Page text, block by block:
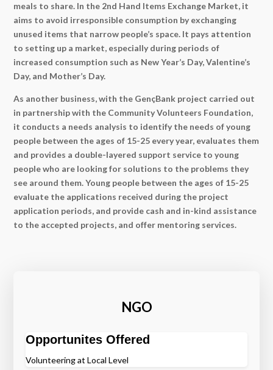
meals to share. In the 2nd Hand Items Exchange Market, it
aims to avoid irresponsible consumption by exchanging
unused items that narrow people’s space. It pays attention
to setting up a market, especially during periods of
increased consumption such as New Year’s Day, Valentine’s
Day, and Mother’s Day.
As another business, with the GençBank project carried out
in partnership with the Community Volunteers Foundation,
it conducts a needs analysis to identify the needs of young
people between the ages of 15-25 every year, evaluates them
and provides a double-layered support service to young
people who are looking for solutions to the problems they
see around them. Young people between the ages of 15-25
evaluate the applications received during the project
application periods, and provide cash and in-kind assistance
to the accepted projects, and offer mentoring services.
NGO
Opportunites Offered
Volunteering at Local Level